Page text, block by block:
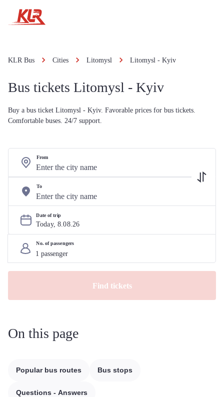
KLR Bus Cities Litomysl Litomysl - Kyiv
Bus tickets Litomysl - Kyiv
Buy a bus ticket Litomysl - Kyiv. Favorable prices for bus tickets.
Comfortable buses. 24/7 support.
From
To
Date of trip
Today, 8.08.26
No. of passengers
Find tickets
On this page
Popular bus routes Bus stops
Questions - Answers